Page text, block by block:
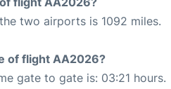
two airports is 1092 miles.
of flight AA2026?
gate to gate is: 03:21 hours.